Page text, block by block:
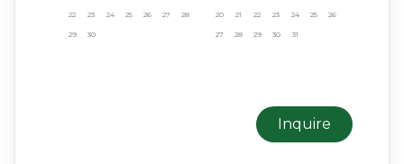
22 23 24 25 26 27 28
29 30
20 21 22 23 24 25 26
27 28 29 30 31
Inquire